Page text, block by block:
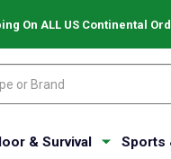
On ALL US Continental
& Survival Sports